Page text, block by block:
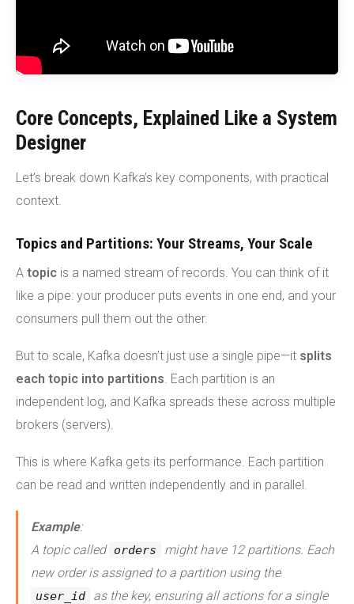
Core Concepts, Explained Like a System
Designer
Let’s break down Kafka’s key components, with practical
context.
Topics and Partitions: Your Streams, Your Scale
A topic is a named stream of records. You can think of it
like a pipe: your producer puts events in one end, and your
consumers pull them out the other.
But to scale, Kafka doesn’t just use a single pipe—it splits
each topic into partitions . Each partition is an
independent log, and Kafka spreads these across multiple
brokers (servers).
This is where Kafka gets its performance. Each partition
can be read and written independently and in parallel.
Example:
A topic called orders
might have 12 partitions. Each
new order is assigned to a partition using the
user_id
as the key, ensuring all actions for a single